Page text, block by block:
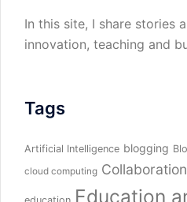
In this site, I share stories
innovation, teaching and
Tags
Artificial Intelligence blogging
cloud computing Collaboration
Education